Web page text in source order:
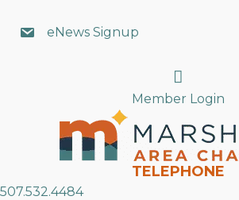
eNews Signup
Search
Member Login
TELEPHONE
507.532.4484